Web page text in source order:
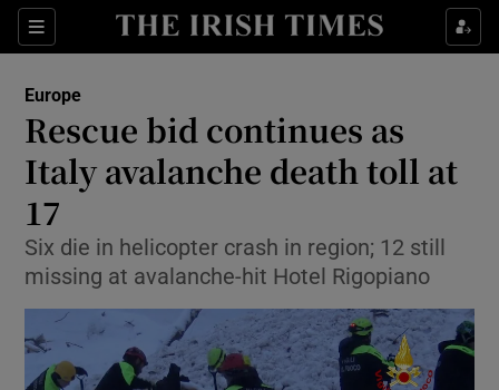
Sections
Show Culture sub sections
Show Technology sub sections
Europe
Rescue bid continues as
Italy avalanche death toll at
17
Six die in helicopter crash in region; 12 still
missing at avalanche-hit Hotel Rigopiano